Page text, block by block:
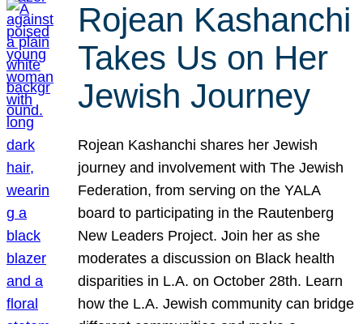
Rojean Kashanchi
Takes Us on Her
Jewish Journey
Rojean Kashanchi shares her Jewish
journey and involvement with The Jewish
Federation, from serving on the YALA
board to participating in the Rautenberg
New Leaders Project. Join her as she
moderates a discussion on Black health
disparities in L.A. on October 28th. Learn
how the L.A. Jewish community can bridge